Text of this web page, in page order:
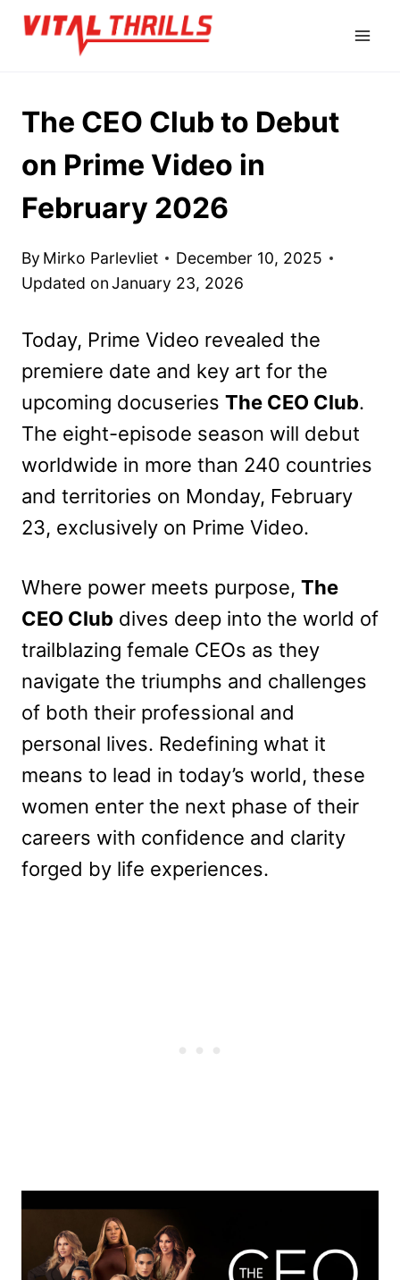
Skip
The CEO Club to Debut
on Prime Video in
February 2026
By Mirko Parlevliet
December 10, 2025
Updated onJanuary 23, 2026
Today, Prime Video revealed the
premiere date and key art for the
upcoming docuseries The CEO Club.
The eight-episode season will debut
worldwide in more than 240 countries
and territories on Monday, February
23, exclusively on Prime Video.
Where power meets purpose, The
CEO Club dives deep into the world of
trailblazing female CEOs as they
navigate the triumphs and challenges
of both their professional and
personal lives. Redefining what it
means to lead in today’s world, these
women enter the next phase of their
careers with confidence and clarity
forged by life experiences.